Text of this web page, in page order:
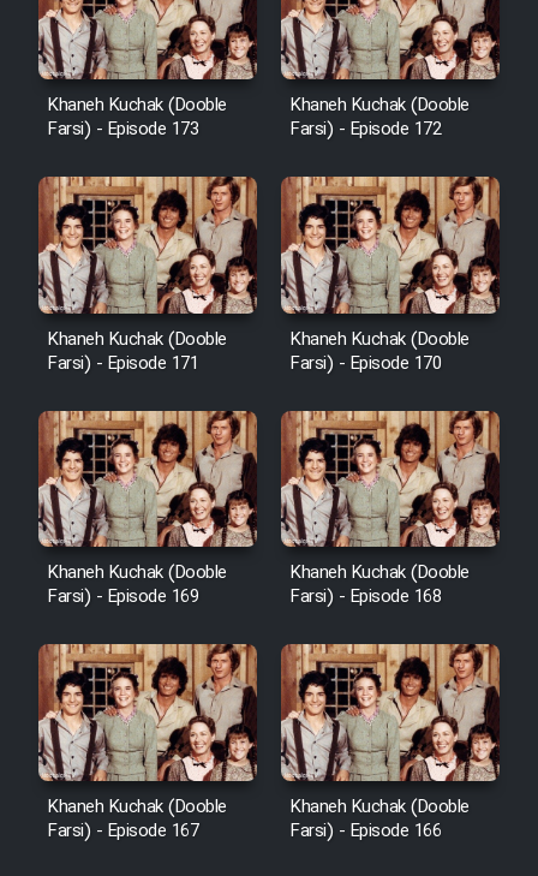
Film Salam be Entezar
Film Entehaye Ghodrat
Cartoon Robin Hood - Dooble
Farsi (Ghabl Az Enghelab)
Serial Ayeneh 1364
Serial Bazam Madresam Dir
Shod 1362
Serial Hojr ebn Oday 1381
Film Akharin Marhaleh
Film Atash Penhan
Animeishen Cinemaei Safar Be
Sarzamin Dur
Khaneh Kuchak (Dooble
Farsi) - Episode 173
Khaneh Kuchak (Dooble
Farsi) - Episode 172
Khaneh Kuchak (Dooble
Farsi) - Episode 171
Khaneh Kuchak (Dooble
Farsi) - Episode 170
Khaneh Kuchak (Dooble
Farsi) - Episode 169
Khaneh Kuchak (Dooble
Farsi) - Episode 168
Khaneh Kuchak (Dooble
Farsi) - Episode 167
Khaneh Kuchak (Dooble
Farsi) - Episode 166